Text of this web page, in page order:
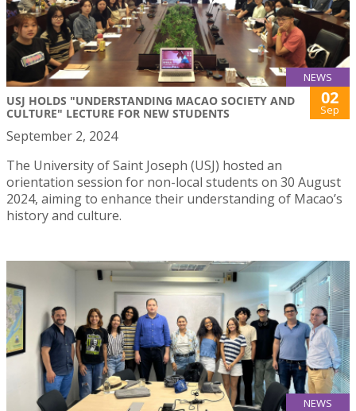
NEWS
USJ HOLDS "UNDERSTANDING MACAO SOCIETY AND
CULTURE" LECTURE FOR NEW STUDENTS
02
Sep
September 2, 2024
The University of Saint Joseph (USJ) hosted an
orientation session for non-local students on 30 August
2024, aiming to enhance their understanding of Macao’s
history and culture.
NEWS